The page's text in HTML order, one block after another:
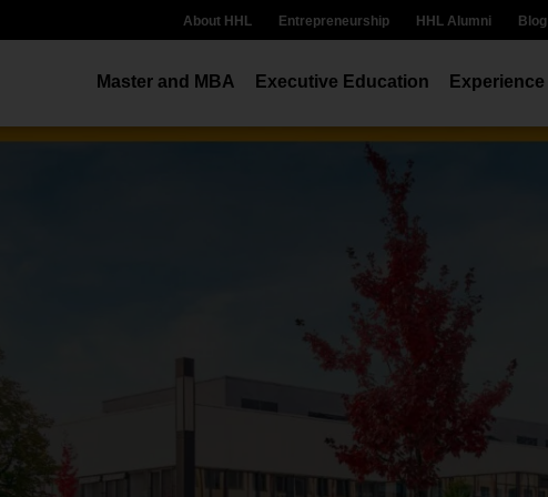
About HHL Entrepreneurship HHL Alumni Blog
Master and MBA Executive Education Experience